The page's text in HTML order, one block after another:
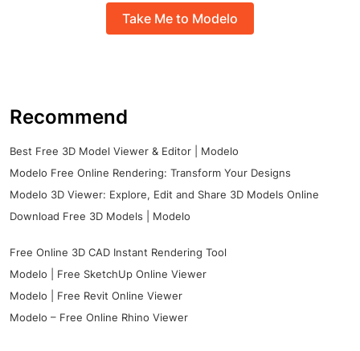
Take Me to Modelo
Recommend
Best Free 3D Model Viewer & Editor | Modelo
Modelo Free Online Rendering: Transform Your Designs
Modelo 3D Viewer: Explore, Edit and Share 3D Models Online
Download Free 3D Models | Modelo
Free Online 3D CAD Instant Rendering Tool
Modelo | Free SketchUp Online Viewer
Modelo | Free Revit Online Viewer
Modelo – Free Online Rhino Viewer